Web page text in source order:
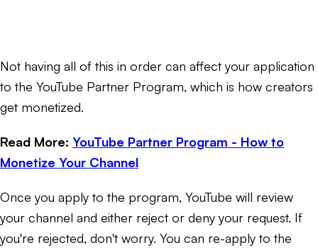
Not having all of this in order can affect your application
to the YouTube Partner Program, which is how creators
get monetized.
Read More: YouTube Partner Program - How to
Monetize Your Channel
Once you apply to the program, YouTube will review
your channel and either reject or deny your request. If
you're rejected, don't worry. You can re-apply to the